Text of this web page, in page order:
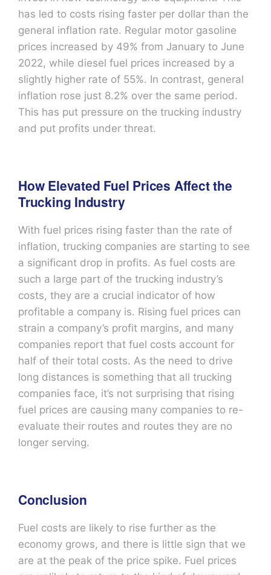
has led to costs rising faster per dollar than the
general inflation rate. Regular motor gasoline
prices increased by 49% from January to June
2022, while diesel fuel prices increased by a
slightly higher rate of 55%. In contrast, general
inflation rose just 8.2% over the same period.
This has put pressure on the trucking industry
and put profits under threat.
How Elevated Fuel Prices Affect the
Trucking Industry
With fuel prices rising faster than the rate of
inflation, trucking companies are starting to see
a significant drop in profits. As fuel costs are
such a large part of the trucking industry’s
costs, they are a crucial indicator of how
profitable a company is. Rising fuel prices can
strain a company’s profit margins, and many
companies report that fuel costs account for
half of their total costs. As the need to drive
long distances is something that all trucking
companies face, it’s not surprising that rising
fuel prices are causing many companies to re-
evaluate their routes and routes they are no
longer serving.
Conclusion
Fuel costs are likely to rise further as the
economy grows, and there is little sign that we
are at the peak of the price spike. Fuel prices